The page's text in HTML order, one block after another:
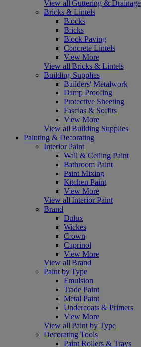
View all Guttering & Drainage
Bricks & Lintels
Blocks
Bricks
Block Paving
Concrete Lintels
View More
View all Bricks & Lintels
Building Supplies
Builders' Metalwork
Damp Proofing
Protective Sheeting
Fascias & Soffits
View More
View all Building Supplies
Painting & Decorating
Interior Paint
Wall & Ceiling Paint
Bathroom Paint
Paint Mixing
Kitchen Paint
View More
View all Interior Paint
Brand
Dulux
Wickes
Crown
Cuprinol
View More
View all Brand
Paint by Type
Emulsion
Trade Paint
Metal Paint
Undercoats & Primers
View More
View all Paint by Type
Decorating Tools
Paint Rollers & Trays